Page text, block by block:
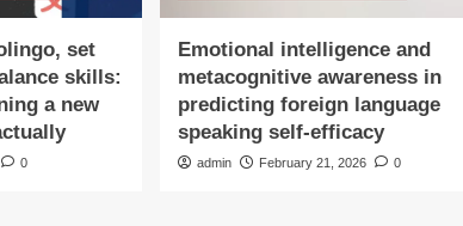
set
skills:
a new
0
Emotional intelligence and
metacognitive awareness in
predicting foreign language
speaking self-efficacy
admin February 21, 2026 0